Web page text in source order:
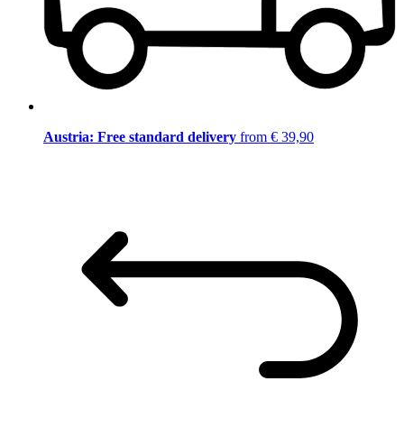
Austria: Free standard delivery from € 39,90